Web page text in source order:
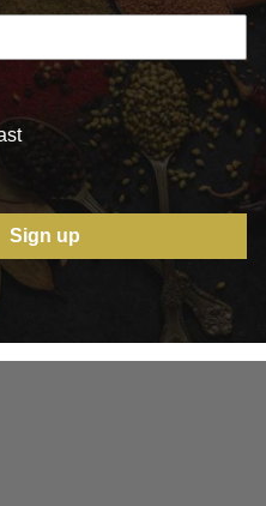
Sign up